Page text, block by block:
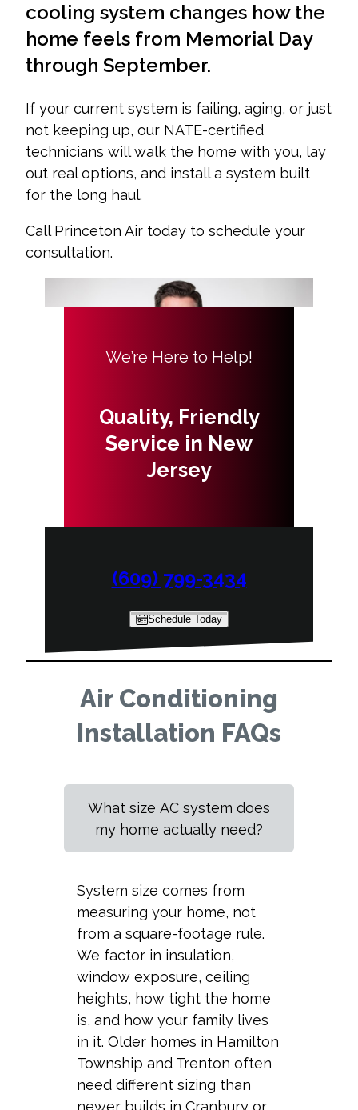
cooling system changes how the
home feels from Memorial Day
through September.
If your current system is failing, aging, or just
not keeping up, our NATE-certified
technicians will walk the home with you, lay
out real options, and install a system built
for the long haul.
Call Princeton Air today to schedule your
consultation.
We’re Here to Help!
Quality, Friendly
Service in New
Jersey
(609) 799-3434
Schedule Today
Air Conditioning
Installation FAQs
What size AC system does
my home actually need?
System size comes from
measuring your home, not
from a square-footage rule.
We factor in insulation,
window exposure, ceiling
heights, how tight the home
is, and how your family lives
in it. Older homes in Hamilton
Township and Trenton often
need different sizing than
newer builds in Cranbury or